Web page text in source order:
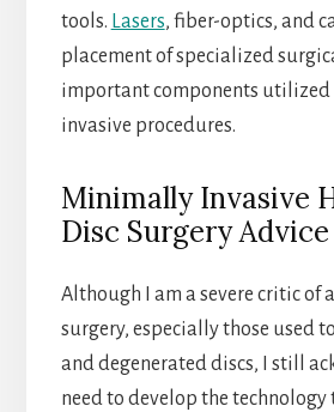
tools. Lasers, fiber-optics, and
placement of specialized
important components
invasive procedures.
Minimally Invasive
Disc Surgery Advice
Although I am a severe critic of
surgery, especially those used
and degenerated discs, I still
need to develop the technology